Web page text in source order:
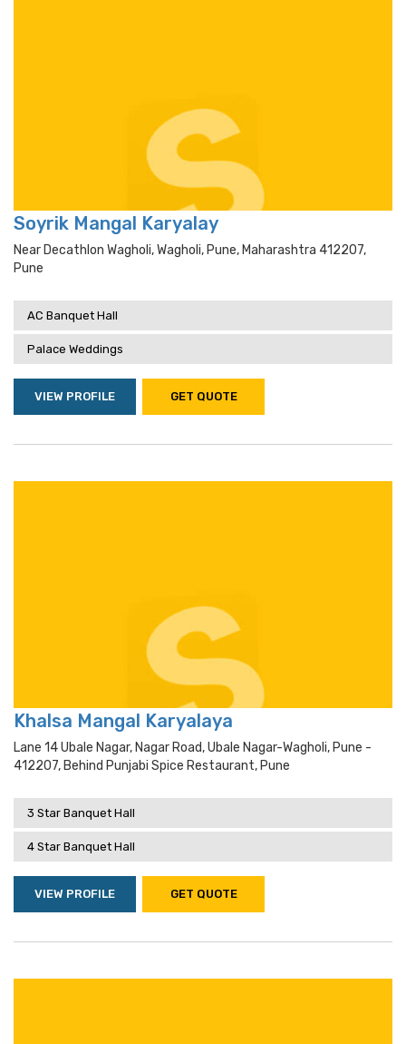
Soyrik Mangal Karyalay
Near Decathlon Wagholi, Wagholi, Pune, Maharashtra 412207,
Pune
AC Banquet Hall
Palace Weddings
VIEW PROFILE GET QUOTE
Khalsa Mangal Karyalaya
Lane 14 Ubale Nagar, Nagar Road, Ubale Nagar-Wagholi, Pune -
412207, Behind Punjabi Spice Restaurant, Pune
3 Star Banquet Hall
4 Star Banquet Hall
VIEW PROFILE GET QUOTE